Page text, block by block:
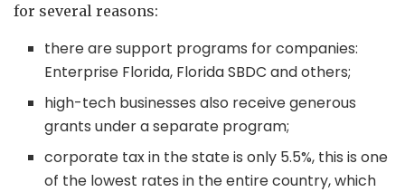
for several reasons:
there are support programs for companies:
Enterprise Florida, Florida SBDC and others;
high-tech businesses also receive generous
grants under a separate program;
corporate tax in the state is only 5.5%, this is one
of the lowest rates in the entire country, which